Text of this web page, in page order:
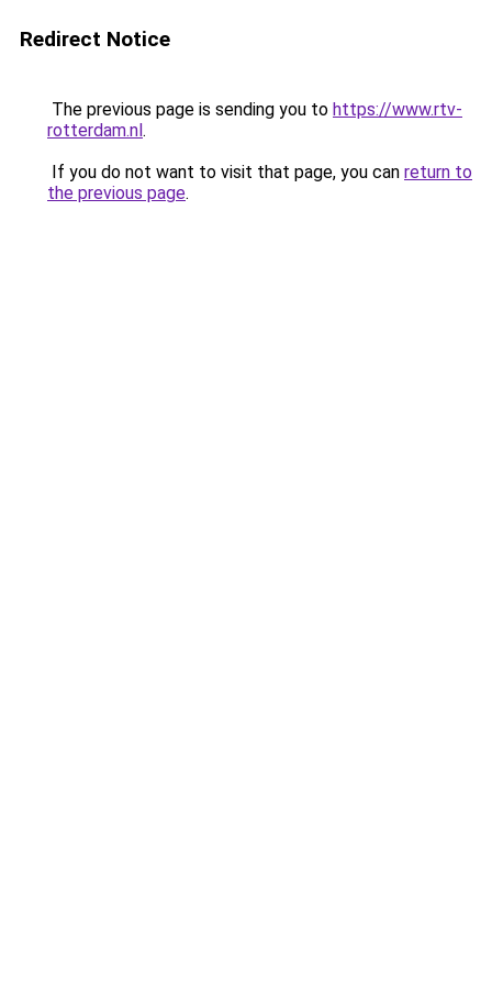
Redirect Notice
The previous page is sending you to https://www.rtv-
rotterdam.nl.
If you do not want to visit that page, you can return to
the previous page.